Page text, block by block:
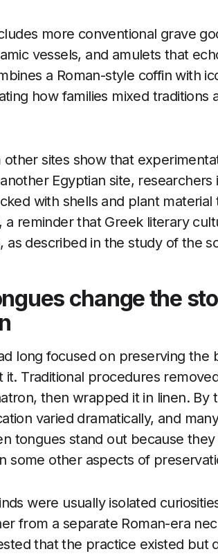
more conventional grave
vessels, and amulets that
a Roman-style coffin with
how families mixed traditions
sites show that
Egyptian site,
with shells and plant
a reminder that Greek literary
as described in the study of the
change the
long focused on preserving the
it. Traditional procedures
then wrapped it in linen. By
varied dramatically, and
tongues stand out because
some other aspects of
were usually isolated
from a separate Roman-era
that the practice existed but